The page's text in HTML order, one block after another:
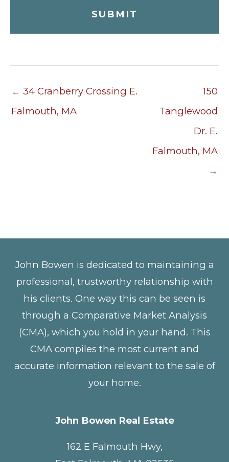
← 34 Cranberry Crossing E.
Falmouth, MA
150
Tanglewood
Dr. E.
Falmouth, MA
→
John Bowen is dedicated to maintaining a
professional, trustworthy relationship with
his clients. One way this can be seen is
through a Comparative Market Analysis
(CMA), which you hold in your hand. This
CMA compiles the most current and
accurate information relevant to the sale of
your home.
John Bowen Real Estate
162 E Falmouth Hwy,